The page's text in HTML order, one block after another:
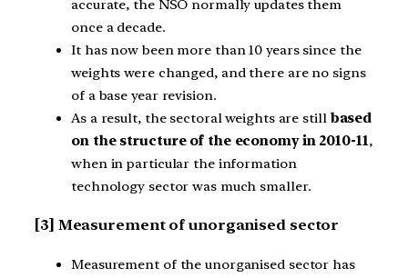
accurate, the NSO normally updates them
once a decade.
It has now been more than 10 years since the
weights were changed, and there are no signs
of a base year revision.
As a result, the sectoral weights are stillbased
on the structure of the economy in 2010-11,
when in particular the information
technology sector was much smaller.
[3] Measurement of unorganised sector
Measurement of the unorganised sector has